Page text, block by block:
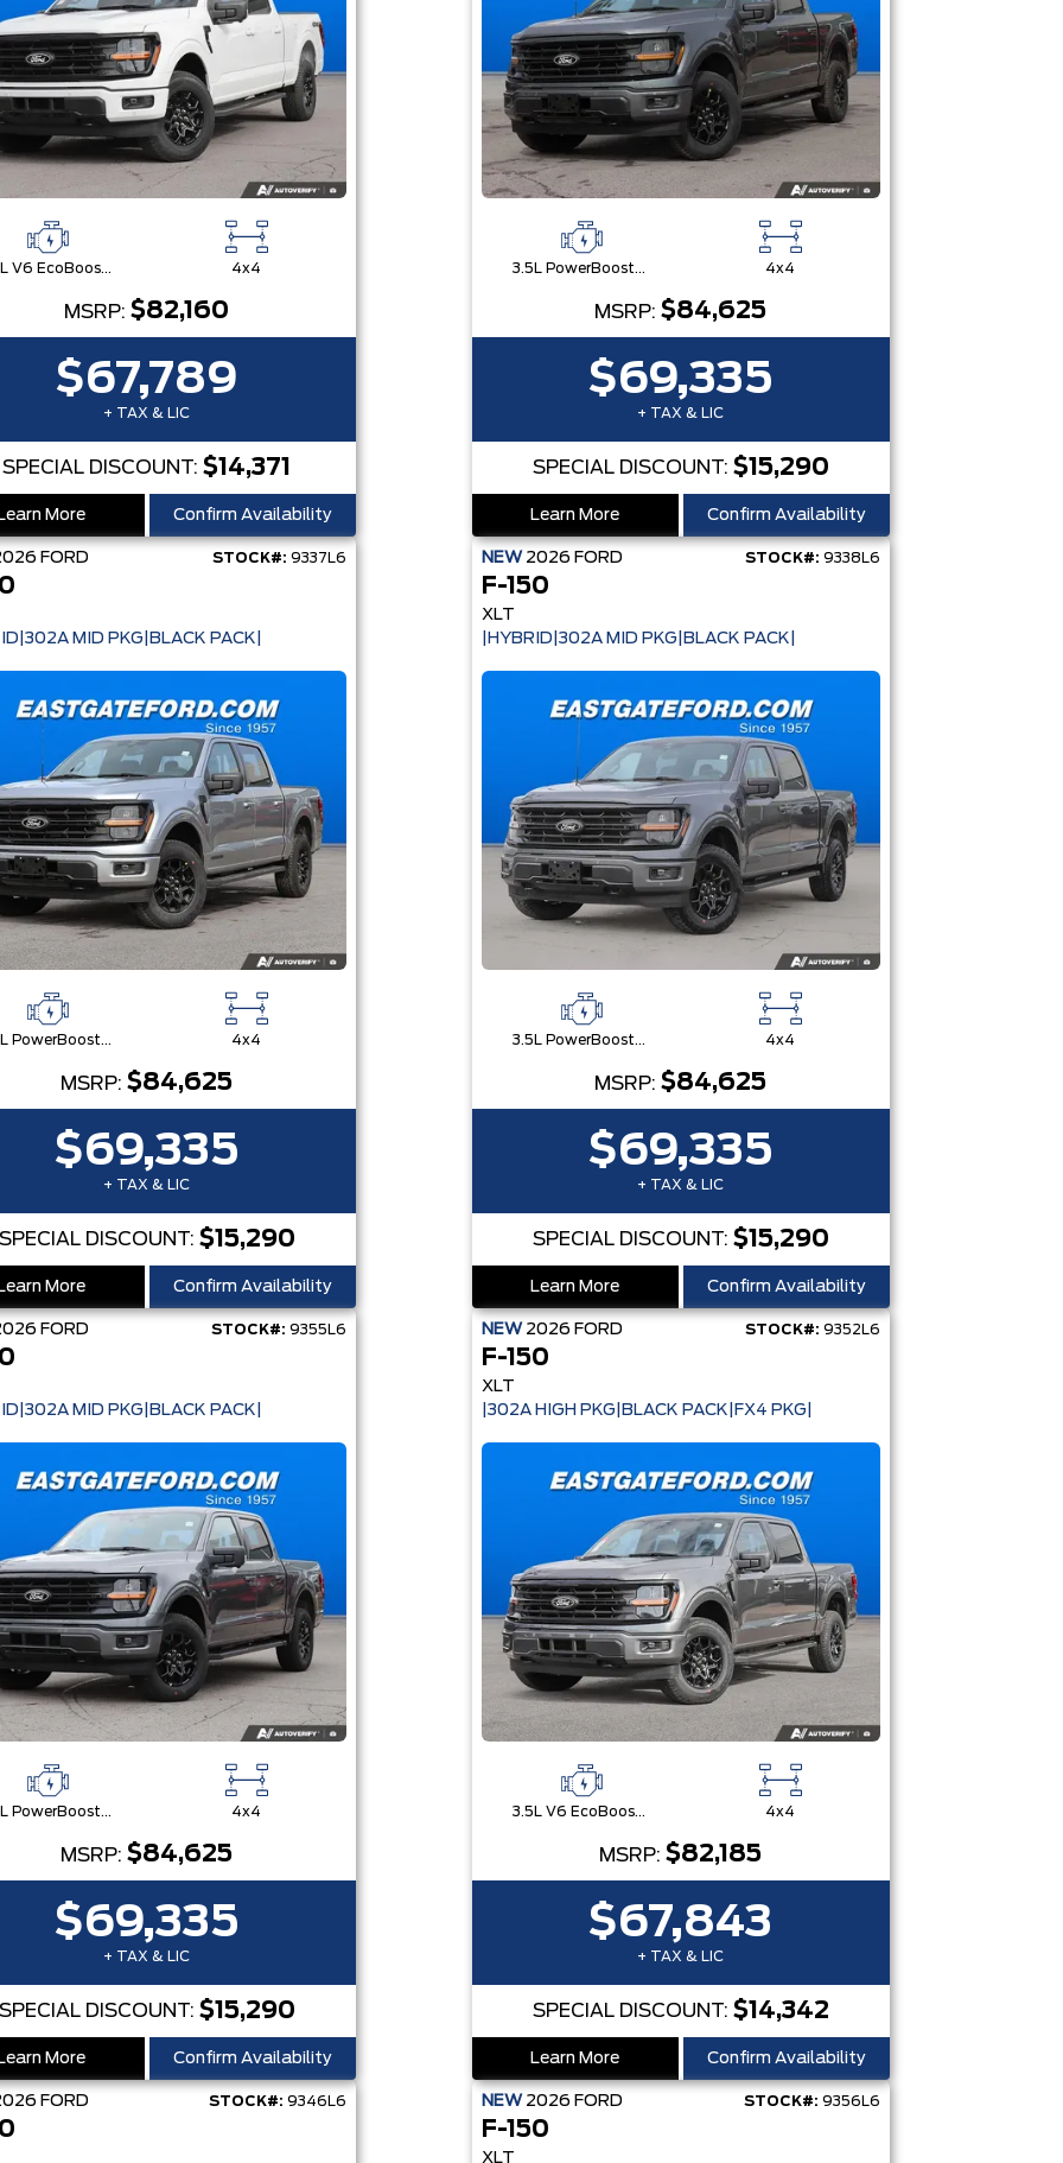
3.5L V6 EcoBoost® with Auto Start-Stop Technology 4x4
MSRP:$82,160
$67,789
+ TAX & LIC
SPECIAL DISCOUNT:$14,371
More Confirm Availability
3.5L PowerBoost® Full Hybrid V6 Engine 4x4
MSRP:$84,625
$69,335
+ TAX & LIC
SPECIAL DISCOUNT: $15,290
Learn More Confirm Availability
FORD STOCK#: 9337L6
MID PKG|BLACK PACK|
3.5L PowerBoost® Full Hybrid V6 Engine 4x4
MSRP:$84,625
$69,335
+ TAX & LIC
DISCOUNT: $15,290
More Confirm Availability
NEW 2026 FORD STOCK#: 9338L6
F-150
XLT
|HYBRID|302A MID PKG|BLACK PACK|
3.5L PowerBoost® Full Hybrid V6 Engine 4x4
MSRP:$84,625
$69,335
+ TAX & LIC
SPECIAL DISCOUNT: $15,290
Learn More Confirm Availability
FORD STOCK#: 9355L6
MID PKG|BLACK PACK|
3.5L PowerBoost® Full Hybrid V6 Engine 4x4
MSRP:$84,625
$69,335
+ TAX & LIC
DISCOUNT: $15,290
More Confirm Availability
NEW 2026 FORD STOCK#: 9352L6
F-150
XLT
|302A HIGH PKG|BLACK PACK|FX4 PKG|
3.5L V6 EcoBoost® with Auto Start-Stop Technology 4x4
MSRP:$82,185
$67,843
+ TAX & LIC
SPECIAL DISCOUNT: $14,342
Learn More Confirm Availability
FORD STOCK#: 9346L6 NEW 2026 FORD STOCK#: 9356L6
F-150
XLT